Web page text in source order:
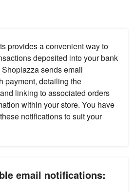
provides a convenient way to
deposited into your bank
sends email
payment, detailing the
linking to associated orders
within your store. You have
notifications to suit your
email notifications: